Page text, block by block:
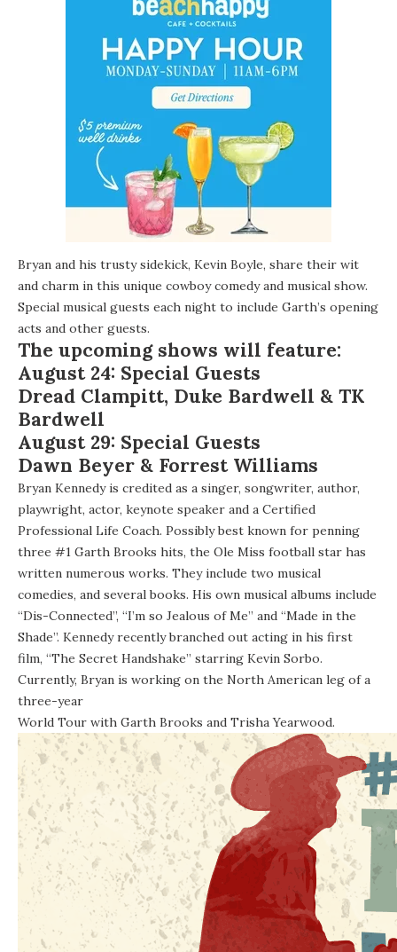
Bryan and his trusty sidekick, Kevin Boyle, share their wit
and charm in this unique cowboy comedy and musical show.
Special musical guests each night to include Garth’s opening
acts and other guests.
The upcoming shows will feature:
August 24: Special Guests
Dread Clampitt, Duke Bardwell & TK
Bardwell
August 29: Special Guests
Dawn Beyer & Forrest Williams
Bryan Kennedy is credited as a singer, songwriter, author,
playwright, actor, keynote speaker and a Certified
Professional Life Coach. Possibly best known for penning
three #1 Garth Brooks hits, the Ole Miss football star has
written numerous works. They include two musical
comedies, and several books. His own musical albums include
“Dis-Connected”, “I’m so Jealous of Me” and “Made in the
Shade”. Kennedy recently branched out acting in his first
film, “The Secret Handshake” starring Kevin Sorbo.
Currently, Bryan is working on the North American leg of a
three-year
World Tour with Garth Brooks and Trisha Yearwood.